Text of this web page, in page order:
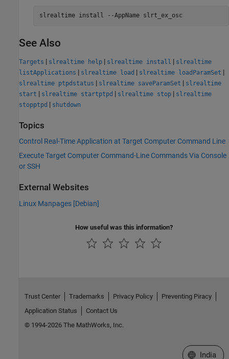
slrealtime install --AppName slrt_ex_osc
See Also
Targets | slrealtime help | slrealtime install | slrealtime
listApplications | slrealtime load | slrealtime loadParamSet |
slrealtime ptpdstatus | slrealtime saveParamSet | slrealtime
start | slrealtime startptpd | slrealtime stop | slrealtime
stopptpd | shutdown
Topics
Control Real-Time Application at Target Computer Command Line
Execute Target Computer Command-Line Commands Via Console
or SSH
External Websites
Linux Manpages [Debian]
How useful was this information?
Trust Center Trademarks Privacy Policy
Preventing Piracy
Application Status
Contact Us
© 1994-2026 The MathWorks, Inc.
Select a
India